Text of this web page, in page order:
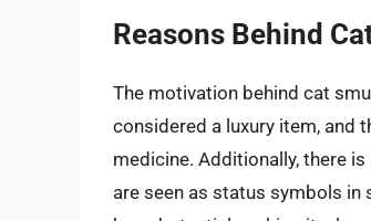
Reasons Behind
The motivation behind cat
considered a luxury item, and
medicine. Additionally, there
are seen as status symbols